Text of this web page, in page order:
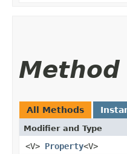
Method
All Methods
Modifier and Type
<V> Property<V>